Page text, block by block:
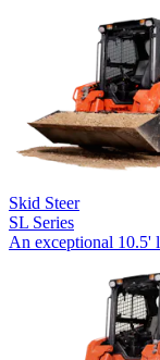
Skid Steer
SL Series
An exceptional 10.5'